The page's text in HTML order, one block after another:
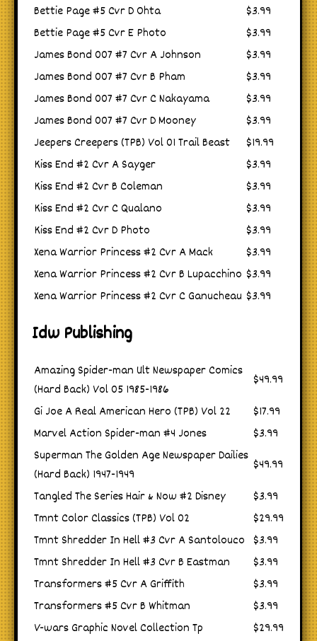
Bettie Page #5 Cvr D Ohta
$3.99
Bettie Page #5 Cvr E Photo
$3.99
James Bond 007 #7 Cvr A Johnson
$3.99
James Bond 007 #7 Cvr B Pham
$3.99
James Bond 007 #7 Cvr C Nakayama
$3.99
James Bond 007 #7 Cvr D Mooney
$3.99
Jeepers Creepers (TPB) Vol 01 Trail Beast
$19.99
Kiss End #2 Cvr A Sayger
$3.99
Kiss End #2 Cvr B Coleman
$3.99
Kiss End #2 Cvr C Qualano
$3.99
Kiss End #2 Cvr D Photo
$3.99
Xena Warrior Princess #2 Cvr A Mack
$3.99
Xena Warrior Princess #2 Cvr B Lupacchino $3.99
Xena Warrior Princess #2 Cvr C Ganucheau $3.99
Idw Publishing
Amazing Spider-man Ult Newspaper Comics
(Hard Back) Vol 05 1985-1986
$49.99
Gi Joe A Real American Hero (TPB) Vol 22
$17.99
Marvel Action Spider-man #4 Jones
$3.99
Superman The Golden Age Newspaper Dailies
(Hard Back) 1947-1949
$49.99
Tangled The Series Hair & Now #2 Disney
$3.99
Tmnt Color Classics (TPB) Vol 02
$29.99
Tmnt Shredder In Hell #3 Cvr A Santolouco $3.99
Tmnt Shredder In Hell #3 Cvr B Eastman
$3.99
Transformers #5 Cvr A Griffith
$3.99
Transformers #5 Cvr B Whitman
$3.99
V-wars Graphic Novel Collection Tp
$29.99